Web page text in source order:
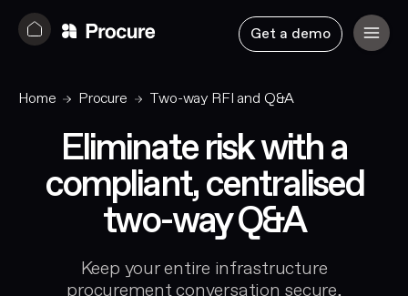
Get a demo
Home Procure Two-way RFI and Q&A
Eliminate risk with a
compliant, centralised
two-way Q&A
Keep your entire infrastructure
procurement conversation secure,